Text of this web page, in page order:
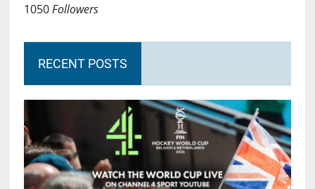
1050Followers
RECENT POSTS